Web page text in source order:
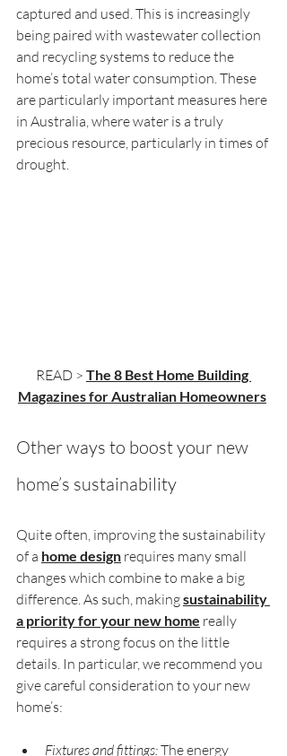
captured and used. This is increasingly
being paired with wastewater collection
and recycling systems to reduce the
home’s total water consumption. These
are particularly important measures here
in Australia, where water is a truly
precious resource, particularly in times of
drought.
READ > The 8 Best Home Building
Magazines for Australian Homeowners
Other ways to boost your new
home’s sustainability
Quite often, improving the sustainability
of a home design requires many small
changes which combine to make a big
difference. As such, making sustainability
a priority for your new home really
requires a strong focus on the little
details. In particular, we recommend you
give careful consideration to your new
home’s:
Fixtures and fittings: The energy